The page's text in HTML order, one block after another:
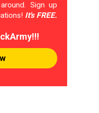
Sign up
It's FREE.